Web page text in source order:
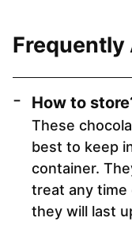
Frequently
How to
These
best to keep
container.
treat any time
they will last